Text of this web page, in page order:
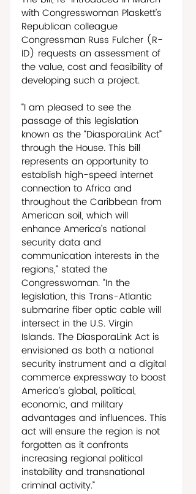
with Congresswoman Plaskett’s
Republican colleague
Congressman Russ Fulcher (R-
ID) requests an assessment of
the value, cost and feasibility of
developing such a project.
“I am pleased to see the
passage of this legislation
known as the “DiasporaLink Act”
through the House. This bill
represents an opportunity to
establish high-speed internet
connection to Africa and
throughout the Caribbean from
American soil, which will
enhance America’s national
security data and
communication interests in the
regions,” stated the
Congresswoman. “In the
legislation, this Trans-Atlantic
submarine fiber optic cable will
intersect in the U.S. Virgin
Islands. The DiasporaLink Act is
envisioned as both a national
security instrument and a digital
commerce expressway to boost
America’s global, political,
economic, and military
advantages and influences. This
act will ensure the region is not
forgotten as it confronts
increasing regional political
instability and transnational
criminal activity.”